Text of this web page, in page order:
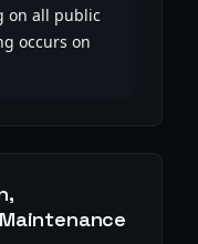
on all public
occurs on